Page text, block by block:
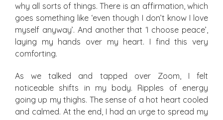
why all sorts of things. There is an affirmation, which
goes something like ‘even though I don’t know I love
myself anyway’. And another that ‘I choose peace’,
laying my hands over my heart. I find this very
comforting.
As we talked and tapped over Zoom, I felt
noticeable shifts in my body. Ripples of energy
going up my thighs. The sense of a hot heart cooled
and calmed. At the end, I had an urge to spread my